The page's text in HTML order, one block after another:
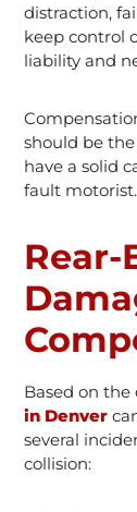
distraction,
keep control
liability and
should be
have a solid
fault motorist.
Rear-
Based on
in Denver
several
collision: